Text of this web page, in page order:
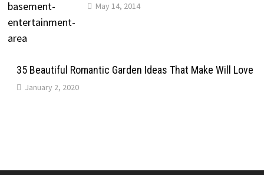
May 14, 2014
35 Beautiful Romantic Garden Ideas That Make Will Love
January 2, 2020